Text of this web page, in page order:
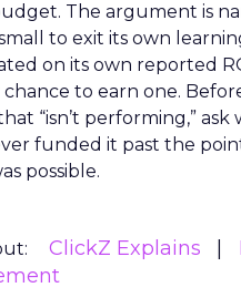
The argument is
to exit its own
on its own reported
chance to earn one.
“isn’t performing,”
funded it past the
possible.
ClickZ Explains